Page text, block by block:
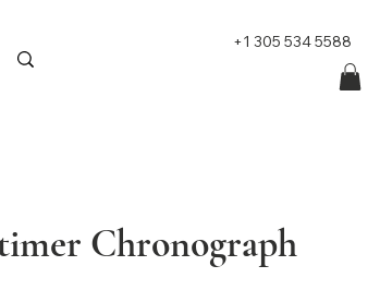
+1 305 534 5588
Chronograph